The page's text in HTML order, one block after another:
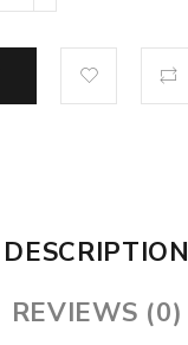
DESCRIPTION
REVIEWS (0)